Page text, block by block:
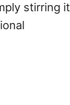
stirring it